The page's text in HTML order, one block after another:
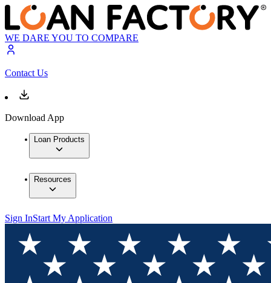
WE DARE YOU TO COMPARE
Contact Us
Download App
Loan Products
Resources
Sign InStart My Application